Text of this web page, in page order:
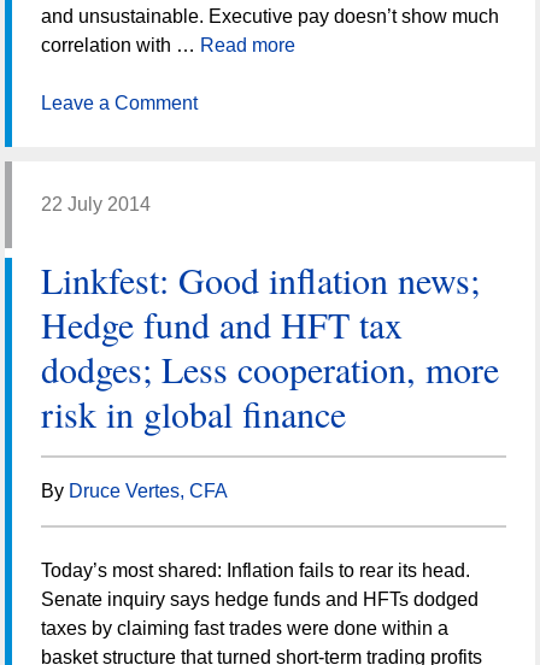
and unsustainable. Executive pay doesn’t show much
correlation with … Read more
Leave a Comment
22 July 2014
Linkfest: Good inflation news;
Hedge fund and HFT tax
dodges; Less cooperation, more
risk in global finance
By Druce Vertes, CFA
Today’s most shared: Inflation fails to rear its head.
Senate inquiry says hedge funds and HFTs dodged
taxes by claiming fast trades were done within a
basket structure that turned short-term trading profits